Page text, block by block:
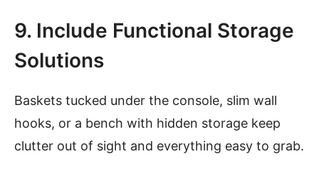
9. Include Functional Storage
Solutions
Baskets tucked under the console, slim wall
hooks, or a bench with hidden storage keep
clutter out of sight and everything easy to grab.